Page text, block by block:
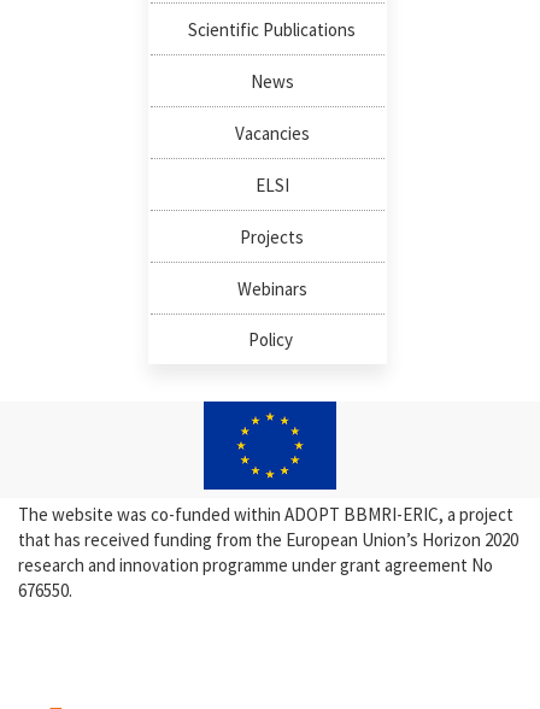
Scientific Publications
News
Vacancies
ELSI
Projects
Webinars
Policy
The website was co-funded within ADOPT BBMRI-ERIC, a project
that has received funding from the European Union’s Horizon 2020
research and innovation programme under grant agreement No
676550.